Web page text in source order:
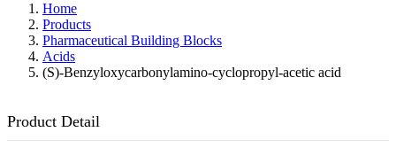
Home
Products
Pharmaceutical Building Blocks
Acids
(S)-Benzyloxycarbonylamino-cyclopropyl-acetic acid
Product Detail